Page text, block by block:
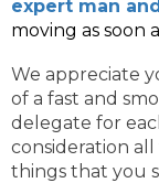
expert man
moving as soon
We appreciate
of a fast and
delegate for
consideration
things that you